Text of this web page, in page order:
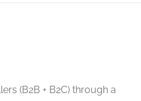
(B2B + B2C) through a